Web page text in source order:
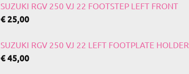
SUZUKI RGV 250 VJ 22 FOOTSTEP LEFT FRONT
€25,00
SUZUKI RGV 250 VJ 22 LEFT FOOTPLATE HOLDER
€45,00